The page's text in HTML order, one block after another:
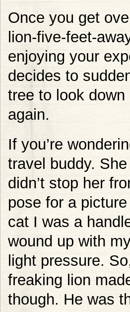
Once you get
lion-five-feet-
enjoying your
decides to
tree to look
again.
If you’re
travel buddy.
didn’t stop her
pose for a
cat I was a
wound up with
light pressure.
freaking lion
though. He was